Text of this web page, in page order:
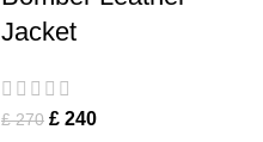
Jacket
£270 £ 240